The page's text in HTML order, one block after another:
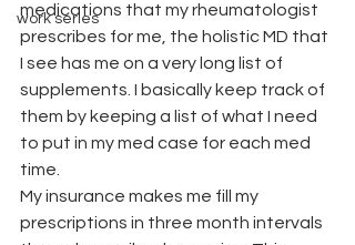
work series
medications that my rheumatologist
prescribes for me, the holistic MD that
I see has me on a very long list of
supplements. I basically keep track of
them by keeping a list of what I need
to put in my med case for each med
time.
My insurance makes me fill my
prescriptions in three month intervals